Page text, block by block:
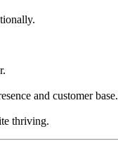
and customer base.
thriving.